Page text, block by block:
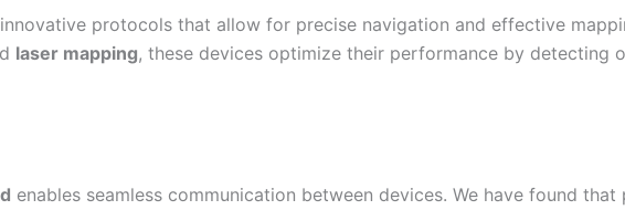
protocols that allow for precise navigation and effective
laser mapping, these devices optimize their performance by detecting
enables seamless communication between devices. We have found